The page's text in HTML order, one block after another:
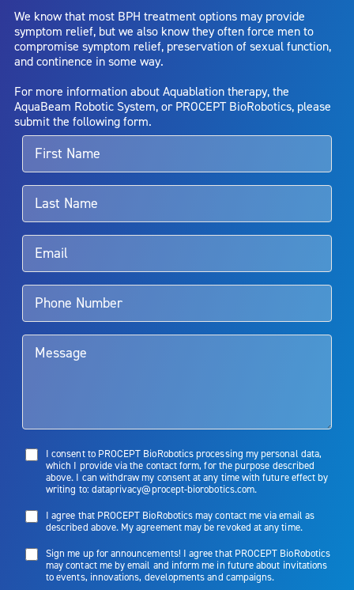
capsule perforation; infection, including the potential transmission
of blood borne pathogens; bleeding; incontinence; embolism;
electric shock/burn; transurethral resection (TUR) syndrome;
bladder neck contracture; and bruising. No claim is made that the
entirely eliminate the diseased entity. Repeated treatment or
alternative therapies may sometimes be required.
For more information about potential side effects and risks
associated with Aquablation therapy, speak with your urologist or
surgeon.
Aquablation therapy is performed by urologists. Patients should
talk to their doctor to determine if Aquablation therapy is right for
them. Patients and doctors should review the potential benefits and
limitations of treatment together.
We know that most BPH treatment options may provide
symptom relief, but we also know they often force men to
compromise symptom relief, preservation of sexual function,
and continence in some way.
For more information about Aquablation therapy, the
AquaBeam Robotic System, or PROCEPT BioRobotics, please
submit the following form.